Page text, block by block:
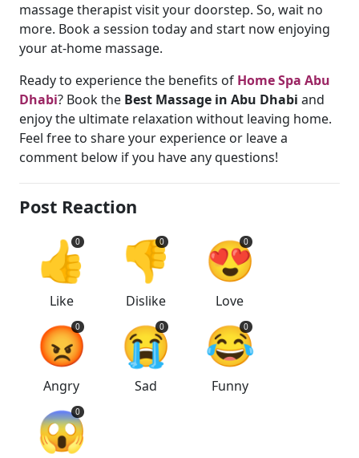
massage therapist visit your doorstep. So, wait no
more. Book a session today and start now enjoying
your at-home massage.
Ready to experience the benefits of Home Spa Abu
Dhabi? Book the Best Massage in Abu Dhabi and
enjoy the ultimate relaxation without leaving home.
Feel free to share your experience or leave a
comment below if you have any questions!
Post Reaction
👍
0
Like
👎
0
Dislike
😍
0
Love
😡
0
Angry
😭
0
Sad
😂
0
Funny
😱
0